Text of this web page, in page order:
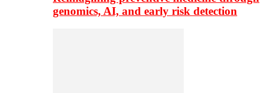
genomics, AI, and early risk detection